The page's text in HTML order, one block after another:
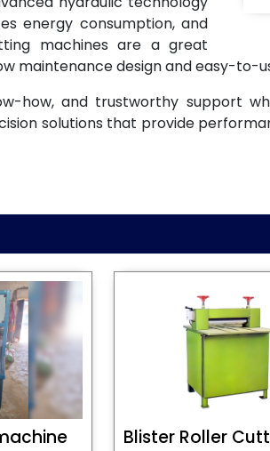
energy consumption, and
machines are a great
maintenance design and easy-to-
how, and trustworthy support
solutions that provide